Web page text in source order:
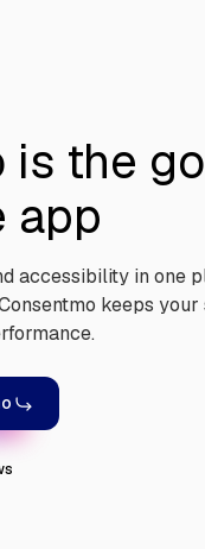
is the
app
accessibility in one
keeps